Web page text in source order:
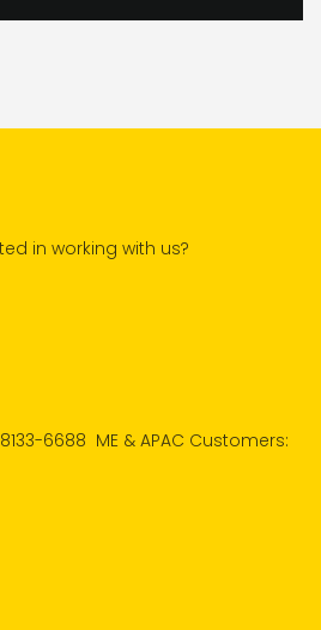
in working with us?
6688 ME & APAC Customers: